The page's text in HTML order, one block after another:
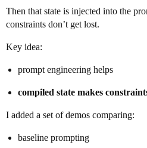
Then that state is injected into the
constraints don’t get lost.
Key idea:
prompt engineering helps
compiled state makes
I added a set of demos comparing:
baseline prompting